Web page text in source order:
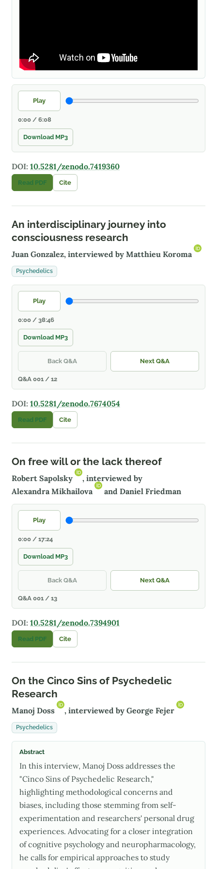
Play
0:00 / 6:08
Download MP3
DOI: 10.5281/zenodo.7419360
Read PDF Cite
An interdisciplinary journey into
consciousness research
Juan Gonzalez, interviewed by Matthieu Koroma
Psychedelics
Play
0:00 / 38:46
Download MP3
Back Q&A Next Q&A
Q&A 001 / 12
DOI: 10.5281/zenodo.7674054
Read PDF Cite
On free will or the lack thereof
Robert Sapolsky
, interviewed by
Alexandra Mikhailova
and Daniel Friedman
Play
0:00 / 17:24
Download MP3
Back Q&A Next Q&A
Q&A 001 / 13
DOI: 10.5281/zenodo.7394901
Read PDF Cite
On the Cinco Sins of Psychedelic
Research
Manoj Doss , interviewed by George Fejer
Psychedelics
Abstract
In this interview, Manoj Doss addresses the
"Cinco Sins of Psychedelic Research,"
highlighting methodological concerns and
biases, including those stemming from self-
experimentation and researchers' personal drug
experiences. Advocating for a closer integration
of cognitive psychology and neuropharmacology,
he calls for empirical approaches to study